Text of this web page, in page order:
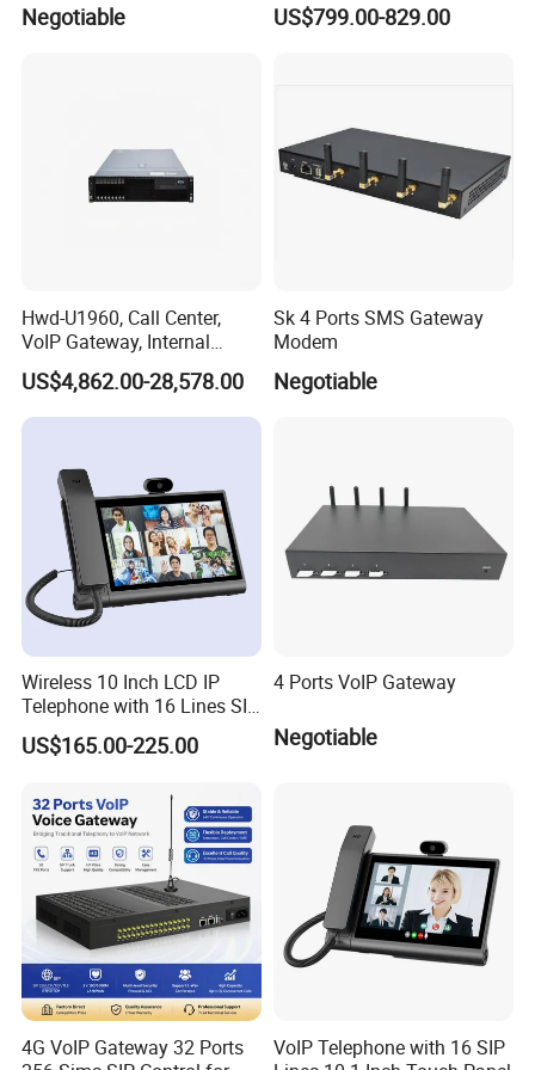
Our Advantages
A)Stable and Wide Supply Chain System
we have established a perfect supply chain system to provide a
Negotiable
Campus/Metro
US$799.00-829.00
Hwd-U1960, Call Center,
VoIP Gateway, Internal
Communication Systems,
Supports 3000 IP Phones IP
PBX Pabx
US$4,862.00-28,578.00
Sk 4 Ports SMS Gateway
Modem
Negotiable
Wireless 10 Inch LCD IP
Telephone with 16 Lines SIP
Support
US$165.00-225.00
4 Ports VoIP Gateway
Negotiable
4G VoIP Gateway 32 Ports
VoIP Telephone with 16 SIP